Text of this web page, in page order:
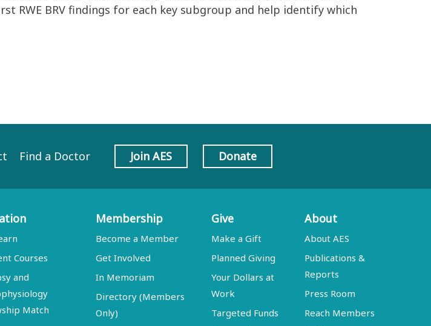
RWE BRV findings for each key subgroup and help identify which
Find a Doctor Join AES Donate
Courses
and
Match
Membership
Become a Member
Get Involved
In Memoriam
Directory (Members
Only)
Give
Make a Gift
Planned Giving
Your Dollars at
Work
Targeted Funds
About
About AES
Publications &
Reports
Press Room
Reach Members